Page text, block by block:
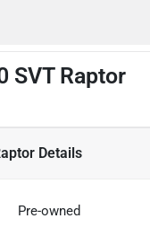
SVT Raptor
Details
Pre-owned